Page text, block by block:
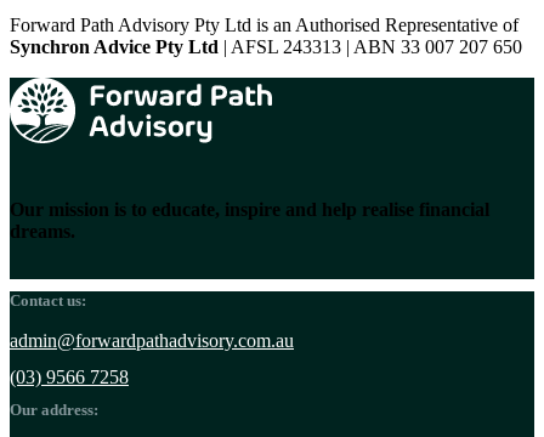
Forward Path Advisory Pty Ltd is an Authorised Representative of
Synchron Advice Pty Ltd | AFSL 243313 | ABN 33 007 207 650
Our mission is to educate, inspire and help realise financial
dreams.
Contact us:
admin@forwardpathadvisory.com.au
(03) 9566 7258
Our address: